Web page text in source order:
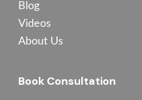
Blog
Videos
About Us
Book Consultation